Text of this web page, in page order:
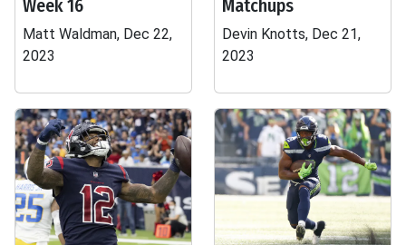
Week 16
Matt Waldman, Dec 22,
2023
Matchups
Devin Knotts, Dec 21,
2023